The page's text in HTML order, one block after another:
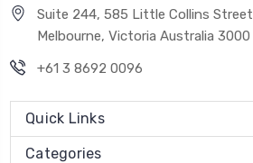
Suite 244, 585 Little Collins Street
Melbourne, Victoria Australia 3000
+61 3 8692 0096
Quick Links
Categories